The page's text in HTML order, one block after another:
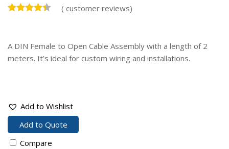
( customer reviews)
A DIN Female to Open Cable Assembly with a length of 2
meters. It’s ideal for custom wiring and installations.
Add to Wishlist
Add to Quote
Compare